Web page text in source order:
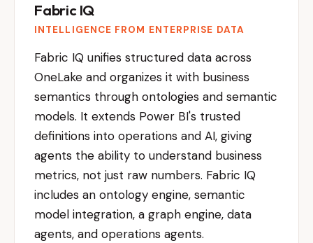
Fabric IQ
INTELLIGENCE FROM ENTERPRISE DATA
Fabric IQ unifies structured data across
OneLake and organizes it with business
semantics through ontologies and semantic
models. It extends Power BI's trusted
definitions into operations and AI, giving
agents the ability to understand business
metrics, not just raw numbers. Fabric IQ
includes an ontology engine, semantic
model integration, a graph engine, data
agents, and operations agents.